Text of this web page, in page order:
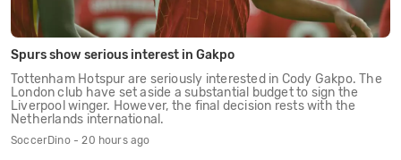
Spurs show serious interest in Gakpo
Tottenham Hotspur are seriously interested in Cody Gakpo. The
London club have set aside a substantial budget to sign the
Liverpool winger. However, the final decision rests with the
Netherlands international.
SoccerDino - 20 hours ago